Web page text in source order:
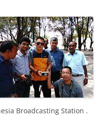
Broadcasting Station .